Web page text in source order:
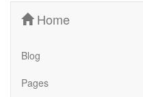
Home
Blog
Pages